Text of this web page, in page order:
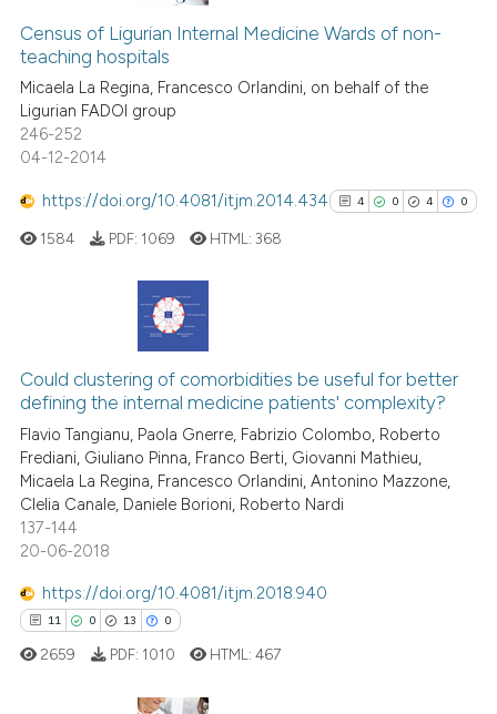
it supports, mentions, or
indicating in which section the
0
0
Supporting
Contrasting
See how this article has been
classification describing
it supports, mentions, or
the cited claim, and a label
indicating in which section the
citation was made.
Census of Ligurian Internal Medicine Wards of non-
teaching hospitals
Micaela La Regina, Francesco Orlandini, on behalf of the
Ligurian FADOI group
246-252
04-12-2014
https://doi.org/10.4081/itjm.2014.434 4 0 4 0
0
4
0
Supporting
Mentioning
Contrasting
1584 PDF: 1069 HTML:368
Could clustering of comorbidities be useful for better
defining the internal medicine patients' complexity?
Flavio Tangianu, Paola Gnerre, Fabrizio Colombo, Roberto
Frediani, Giuliano Pinna, Franco Berti, Giovanni Mathieu,
Micaela La Regina, Francesco Orlandini, Antonino Mazzone,
Clelia Canale, Daniele Borioni, Roberto Nardi
137-144
20-06-2018
https://doi.org/10.4081/itjm.2018.940
11 0 13 0
2659 PDF: 1010 HTML:467